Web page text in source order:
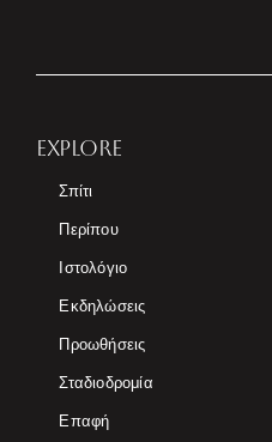
EXPLORE
Σπίτι
Περίπου
Ιστολόγιο
Εκδηλώσεις
Προωθήσεις
Σταδιοδρομία
Επαφή